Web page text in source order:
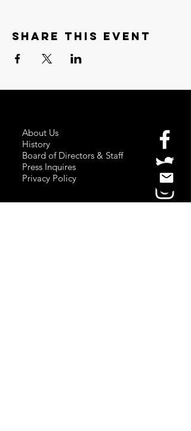
Share this event
About Us
History
Board of Directors & Staff
Press Inquires
Privacy Policy